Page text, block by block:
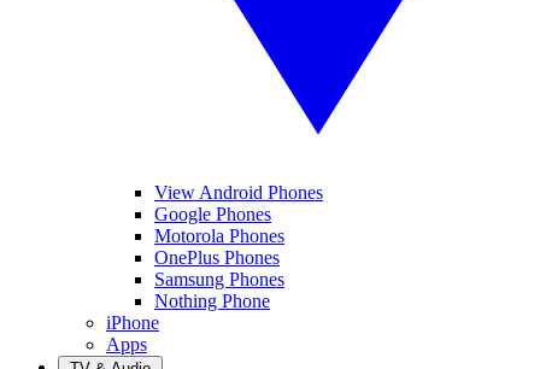
View Android Phones
Google Phones
Motorola Phones
OnePlus Phones
Samsung Phones
Nothing Phone
iPhone
Apps